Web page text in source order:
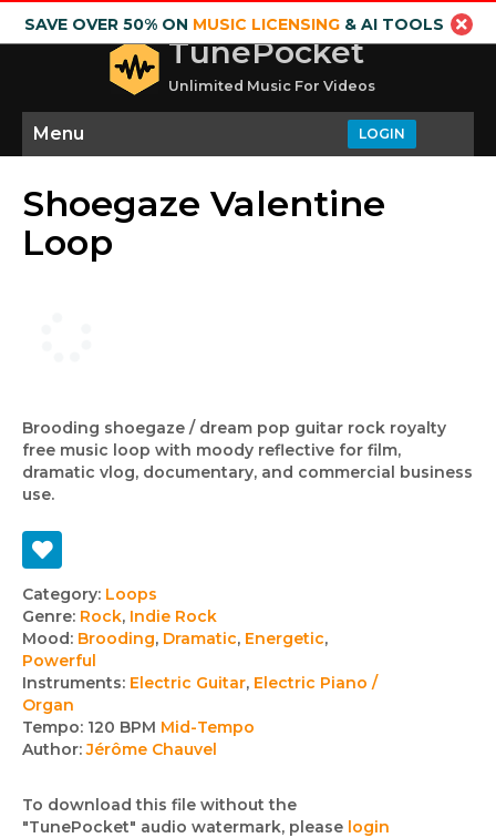
SAVE OVER 50% ON MUSIC LICENSING& AI TOOLS
TunePocket
Unlimited Music For Videos
LOGIN
Menu
Shoegaze Valentine
Loop
Brooding shoegaze / dream pop guitar rock royalty
free music loop with moody reflective for film,
dramatic vlog, documentary, and commercial business
use.
Track
details
Category: Loops
Genre: Rock, Indie Rock
Mood: Brooding, Dramatic, Energetic,
Powerful
Instruments: Electric Guitar, Electric Piano /
Organ
Tempo: 120 BPM Mid-Tempo
Author: Jérôme Chauvel
To download this file without the
"TunePocket" audio watermark, please login